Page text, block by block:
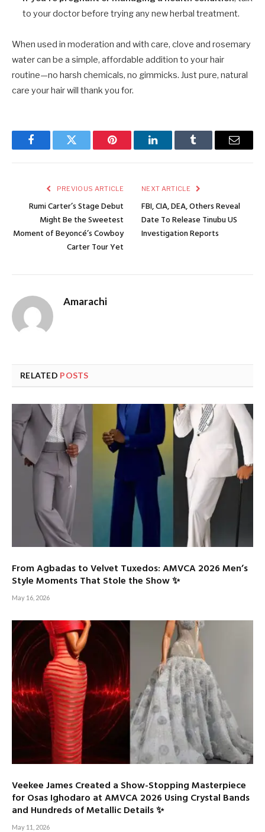
to your doctor before trying any new herbal treatment.
When used in moderation and with care, clove and rosemary
water can be a simple, affordable addition to your hair
routine—no harsh chemicals, no gimmicks. Just pure, natural
care your hair will thank you for.
FacebookTwitter Pinterest LinkedInTumblr Email
PREVIOUS ARTICLE
Rumi Carter’s Stage Debut
Might Be the Sweetest
Moment of Beyoncé’s Cowboy
Carter Tour Yet
NEXT ARTICLE
FBI, CIA, DEA, Others Reveal
Date To Release Tinubu US
Investigation Reports
Amarachi
RELATED POSTS
From Agbadas to Velvet Tuxedos: AMVCA 2026 Men’s
Style Moments That Stole the Show ✨
May 16, 2026
Veekee James Created a Show-Stopping Masterpiece
for Osas Ighodaro at AMVCA 2026 Using Crystal Bands
and Hundreds of Metallic Details ✨
May 11, 2026